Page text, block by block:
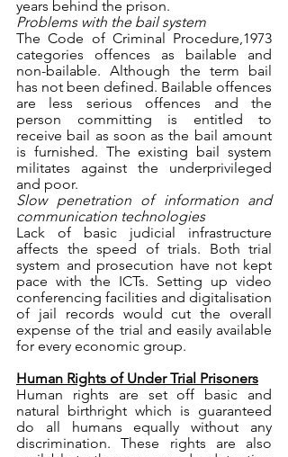
years behind the prison.
Problems with the bail system
The Code of Criminal Procedure,1973
categories offences as bailable and
non-bailable. Although the term bail
has not been defined. Bailable offences
are less serious offences and the
person committing is entitled to
receive bail as soon as the bail amount
is furnished. The existing bail system
militates against the underprivileged
and poor.
Slow penetration of information and
communication technologies
Lack of basic judicial infrastructure
affects the speed of trials. Both trial
system and prosecution have not kept
pace with the ICTs. Setting up video
conferencing facilities and digitalisation
of jail records would cut the overall
expense of the trial and easily available
for every economic group.
Human Rights of Under Trial Prisoners
Human rights are set off basic and
natural birthright which is guaranteed
do all humans equally without any
discrimination. These rights are also